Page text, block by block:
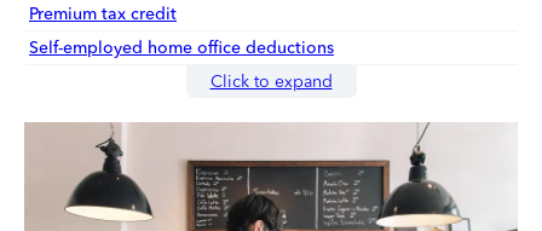
Premium tax credit
Self-employed home office deductions
Click to expand